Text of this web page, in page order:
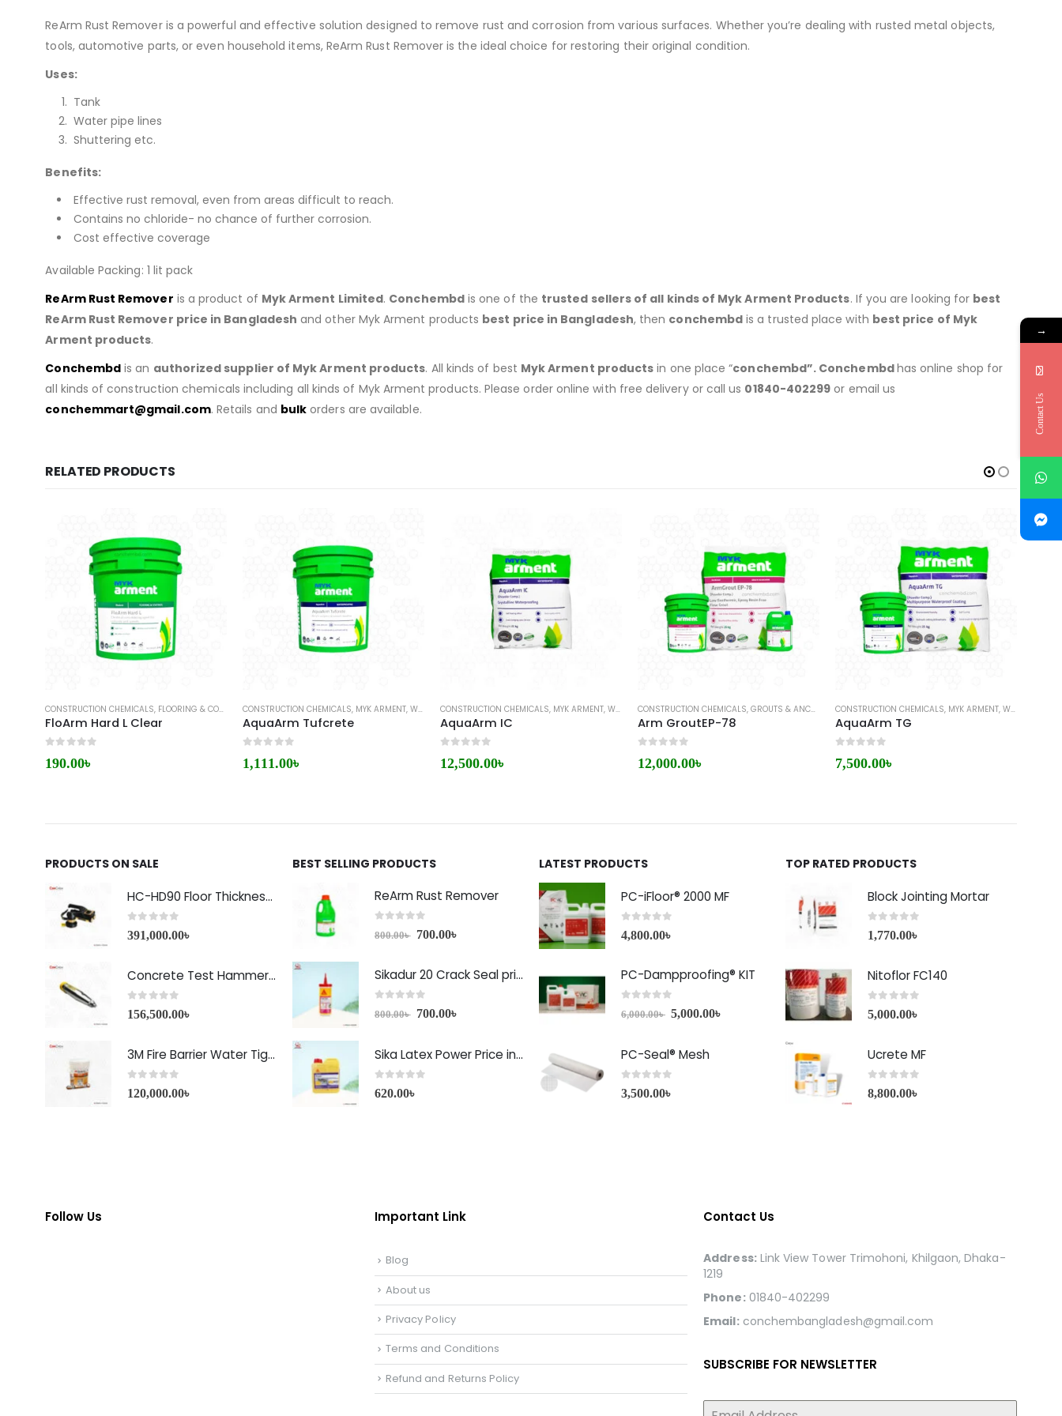
ReArm Rust Remover is a powerful and effective solution designed to remove rust and corrosion from various surfaces. Whether you’re dealing with rusted metal objects,
tools, automotive parts, or even household items, ReArm Rust Remover is the ideal choice for restoring their original condition.
Uses:
Tank
Water pipe lines
Shuttering etc.
Benefits:
Effective rust removal, even from areas difficult to reach.
Contains no chloride- no chance of further corrosion.
Cost effective coverage
Available Packing: 1 lit pack
ReArm Rust Remover is a product of Myk Arment Limited. Conchembdis one of the trusted sellers of all kinds of Myk Arment Products. If you are looking for best
ReArm Rust Remover price in Bangladesh and other Myk Arment products best price in Bangladesh, then conchembd is a trusted place with best price of Myk
Arment products.
Conchembd is an authorized supplier of Myk Arment products. All kinds of best Myk Arment products in one place “conchembd”. Conchembdhas online shop for
all kinds of construction chemicals including all kinds of Myk Arment products. Please order online with free delivery or call us 01840-402299 or email us
conchemmart@gmail.com. Retails and bulk orders are available.
RELATED PRODUCTS
CONSTRUCTION CHEMICALS, FLOORING & COATING ,MYK ARMENT
FloArm Hard L Clear
190.00৳
CONSTRUCTION CHEMICALS, MYK ARMENT,WATERPROOFING
AquaArm Tufcrete
1,111.00৳
CONSTRUCTION CHEMICALS, MYK ARMENT,WATERPROOFING
AquaArm IC
12,500.00৳
CONSTRUCTION CHEMICALS, GROUTS & ANCHORS ,MYK ARMENT
Arm GroutEP-78
12,000.00৳
CONSTRUCTION CHEMICALS, MYK ARMENT, WATERPROOFING
AquaArm TG
7,500.00৳
PRODUCTS ON SALE
HC-HD90 Floor Thickness Detector
391,000.00৳
Concrete Test Hammer HT-225A Price in Bangladesh
156,500.00৳
3M Fire Barrier Water Tight Sealant-1000 NS
120,000.00৳
BEST SELLING PRODUCTS
ReArm Rust Remover
out of 5
800.00৳ 700.00৳
Sikadur 20 Crack Seal price in Bangladesh
out of 5
800.00৳ 700.00৳
Sika Latex Power Price in Bangladesh
620.00৳
LATEST PRODUCTS
PC-iFloor® 2000 MF
4,800.00৳
PC-Dampproofing® KIT
6,000.00৳ 5,000.00৳
PC-Seal® Mesh
3,500.00৳
TOP RATED PRODUCTS
Block Jointing Mortar
1,770.00৳
Nitoflor FC140
5,000.00৳
Ucrete MF
8,800.00৳
Follow Us Important Link
Blog
About us
Privacy Policy
Terms and Conditions
Refund and Returns Policy
Contact Us
Address:Link View Tower Trimohoni, Khilgaon, Dhaka-
1219
Phone:01840-402299
Email:conchembangladesh@gmail.com
SUBSCRIBE FOR NEWSLETTER
→
Contact Us